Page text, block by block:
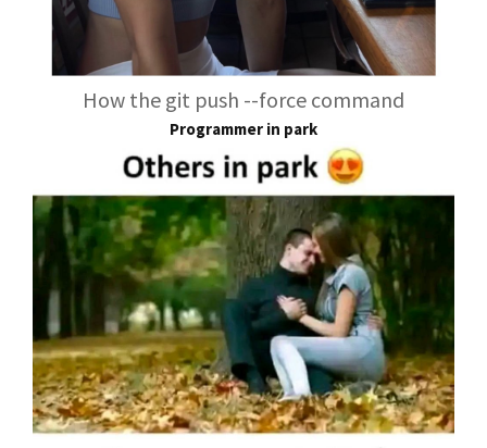
How the git push --force command
Programmer in park